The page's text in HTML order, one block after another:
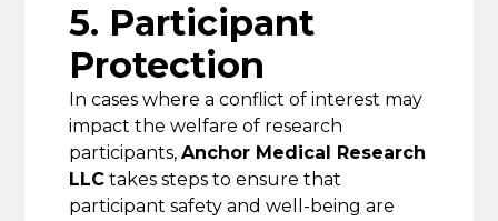
5. Participant
Protection
In cases where a conflict of interest may
impact the welfare of research
participants,Anchor Medical Research
LLC takes steps to ensure that
participant safety and well-being are